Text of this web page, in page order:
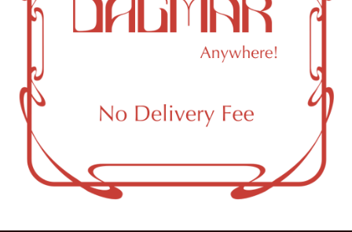
OCM-CAURD-23-
000029
OCM-CAURD-25-
000296
OCM-RETL-26-
000510
61 N
11th St
Brooklyn,
10:00am
12:00am
10:00am